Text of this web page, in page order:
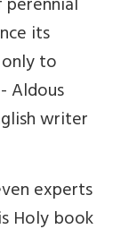
its
to
Aldous
writer
experts
Holy book